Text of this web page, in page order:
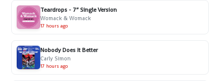
Teardrops - 7” Single Version
Womack & Womack
17 hours ago
Nobody Does It Better
Carly Simon
17 hours ago